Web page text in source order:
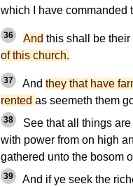
which I have commanded
36 And this shall be their
of this church.
37 And they that have
rented as seemeth them
38
See that all things
with power from on high
gathered unto the bosom
39 And if ye seek the